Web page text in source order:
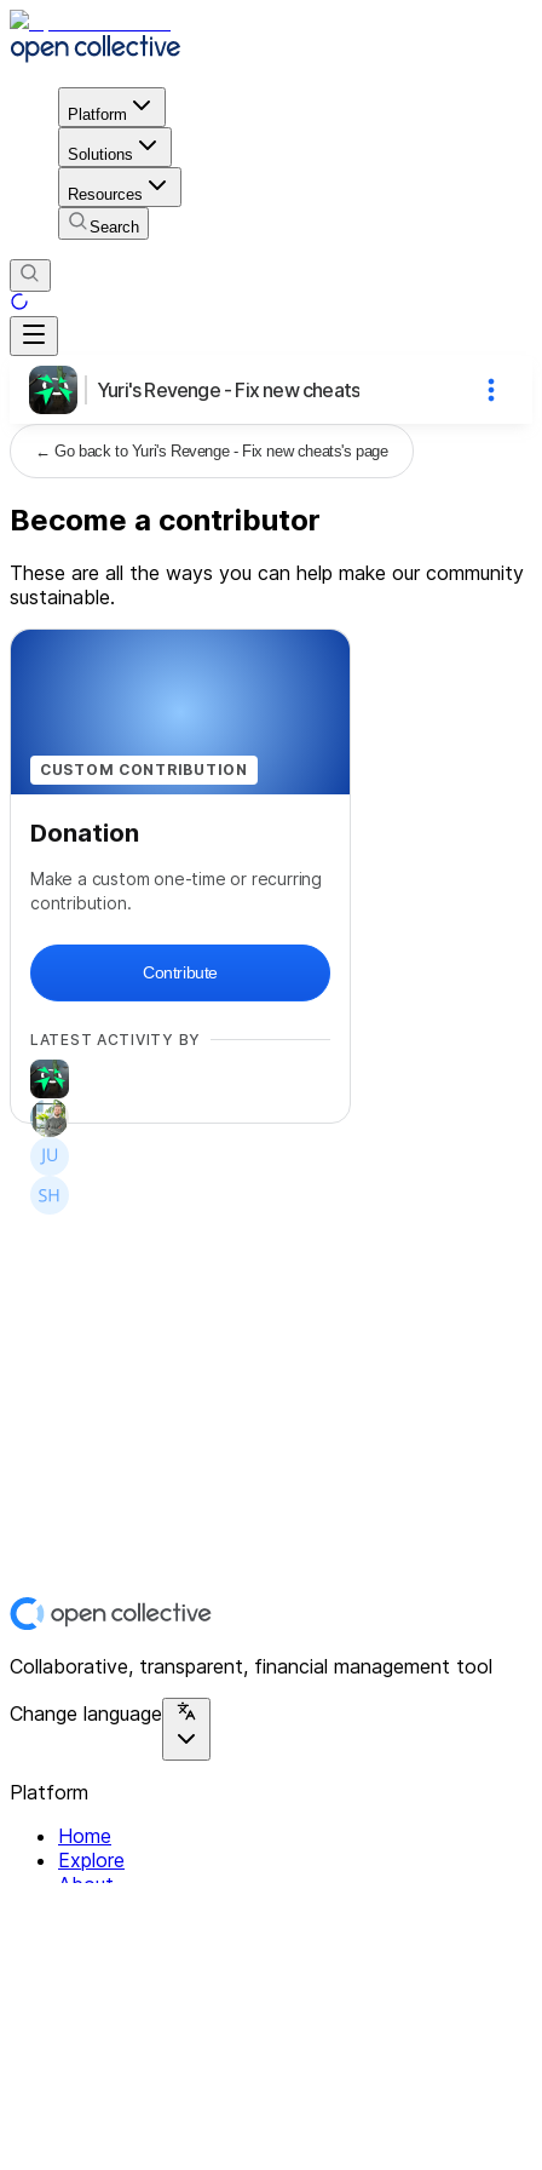
Platform
Solutions
Resources
Search
Yuri's Revenge - Fix new cheats
←Go back to Yuri's Revenge - Fix new cheats's page
Become a contributor
These are all the ways you can help make our community
sustainable.
CUSTOM CONTRIBUTION
Donation
Make a custom one-time or recurring
contribution.
Contribute
LATEST ACTIVITY BY
Collaborative, transparent, financial management tool
Change language
Platform
Home
Explore
About